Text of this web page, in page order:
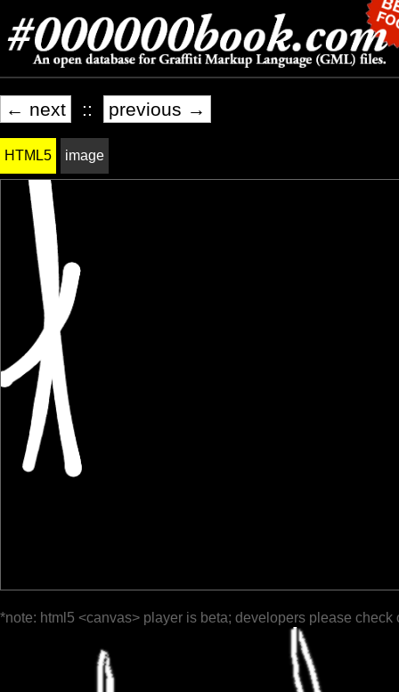
← next :: previous →
HTML5 image
*note: html5 <canvas> player is beta; developers please check